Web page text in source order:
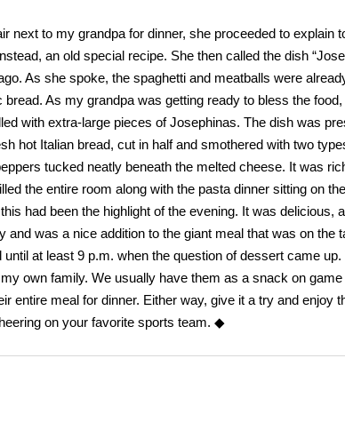
next to my grandpa for dinner, she proceeded to explain
an old special recipe. She then called the dish
As she spoke, the spaghetti and meatballs were
As my grandpa was getting ready to bless the food,
with extra-large pieces of Josephinas. The dish was
hot Italian bread, cut in half and smothered with two
tucked neatly beneath the melted cheese. It was
the entire room along with the pasta dinner sitting on
had been the highlight of the evening. It was delicious,
was a nice addition to the giant meal that was on the
at least 9 p.m. when the question of dessert came up.
own family. We usually have them as a snack on game
entire meal for dinner. Either way, give it a try and enjoy
on your favorite sports team. ◆